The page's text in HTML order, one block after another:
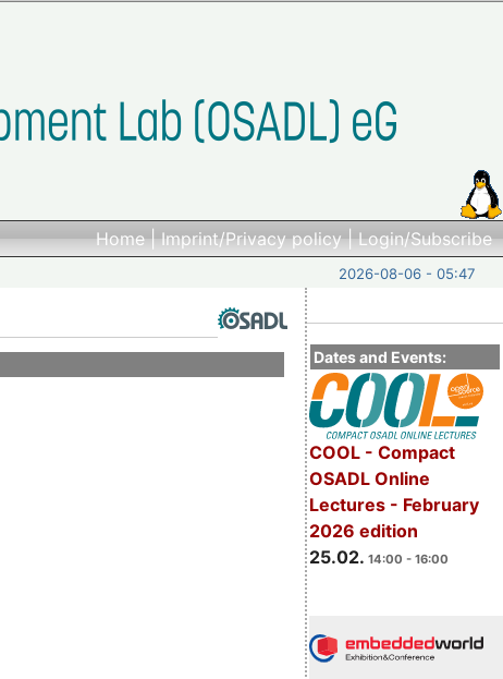
Home|Imprint/Privacy policy|Login/Subscribe
2026-08-06 - 05:47
Dates and Events:
COOL - Compact
OSADL Online
Lectures - February
2026 edition
25.02. 14:00 - 16:00